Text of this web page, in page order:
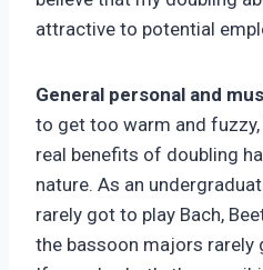
attractive to potential
General personal and
to get too warm and
real benefits of doubling
nature. As an
rarely got to play Bach,
the bassoon majors rarely